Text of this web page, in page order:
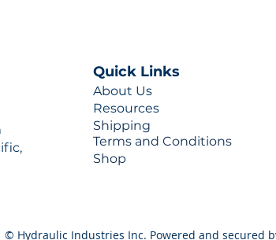
Quick Links
About Us
Resources
Shipping
Terms and Conditions
Shop
© Hydraulic Industries Inc. Powered and secured